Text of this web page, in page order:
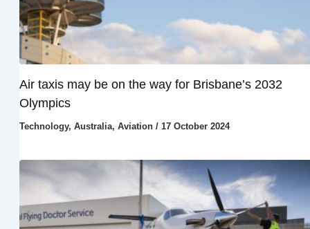
Air taxis may be on the way for Brisbane’s 2032
Olympics
Technology, Australia, Aviation/ 17 October 2024